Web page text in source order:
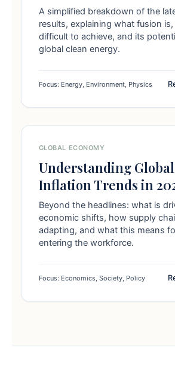
A simplified breakdown of the
results, explaining what fusion is,
difficult to achieve, and its
global clean energy.
Focus: Energy, Environment, Physics
GLOBAL ECONOMY
Understanding Global
Inflation Trends in
Beyond the headlines: what is
economic shifts, how supply
adapting, and what this means
entering the workforce.
Focus: Economics, Society, Policy